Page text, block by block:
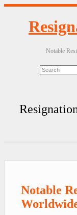
Notable
Notable